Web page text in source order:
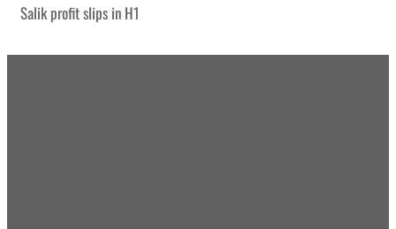
Salik profit slips in H1